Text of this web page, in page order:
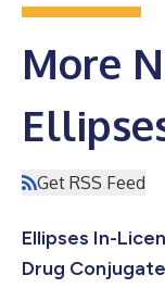
More
Get RSS Feed
Ellipses In-
Drug